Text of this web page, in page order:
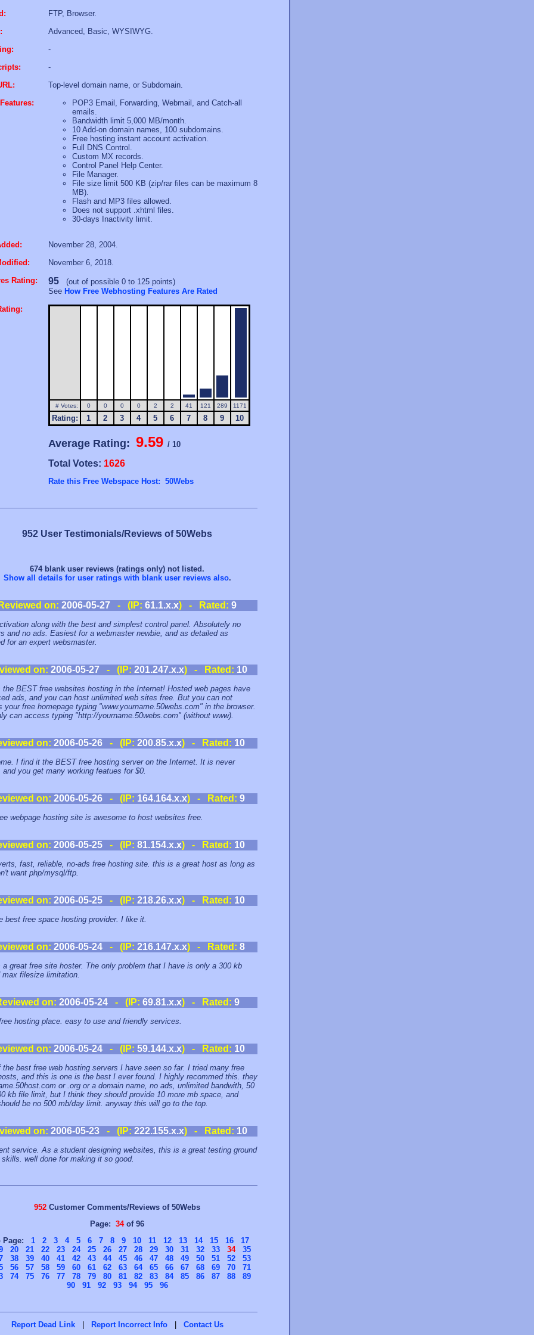
FTP, Browser.
Advanced, Basic, WYSIWYG.
-
-
Top-level domain name, or Subdomain.
POP3 Email, Forwarding, Webmail, and Catch-all
emails.
Bandwidth limit 5,000 MB/month.
10 Add-on domain names, 100 subdomains.
Free hosting instant account activation.
Full DNS Control.
Custom MX records.
Control Panel Help Center.
File Manager.
File size limit 500 KB (zip/rar files can be maximum 8
MB).
Flash and MP3 files allowed.
Does not support .xhtml files.
30-days Inactivity limit.
November 28, 2004.
November 6, 2018.
Rating:
95(out of possible 0 to 125 points)
See How Free Webhosting Features Are Rated
# Votes: 0 0 0 0 2 2 41 121 289 1171
Rating: 1 2 3 4 5 6 7 8 9 10
Average Rating: 9.59 / 10
Total Votes: 1626
Rate this Free Webspace Host: 50Webs
952 User Testimonials/Reviews of 50Webs
674 blank user reviews (ratings only) not listed.
Show all details for user ratings with blank user reviews also.
Reviewed on: 2006-05-27 - (IP: 61.1.x.x) - Rated: 9
along with the best and simplest control panel. Absolutely no
and no ads. Easiest for a webmaster newbie, and as detailed as
for an expert websmaster.
on: 2006-05-27 - (IP: 201.247.x.x) - Rated: 10
the BEST free websites hosting in the Internet! Hosted web pages have
ads, and you can host unlimited web sites free. But you can not
your free homepage typing "www.yourname.50webs.com" in the browser.
can access typing "http://yourname.50webs.com" (without www).
on: 2006-05-26- (IP: 200.85.x.x) - Rated: 10
I find it the BEST free hosting server on the Internet. It is never
and you get many working featues for $0.
on: 2006-05-26- (IP: 164.164.x.x) - Rated: 9
webpage hosting site is awesome to host websites free.
on: 2006-05-25- (IP: 81.154.x.x) - Rated: 10
fast, reliable, no-ads free hosting site. this is a great host as long as
want php/mysql/ftp.
on: 2006-05-25- (IP: 218.26.x.x) - Rated: 10
best free space hosting provider. I like it.
on: 2006-05-24- (IP: 216.147.x.x) - Rated: 8
a great free site hoster. The only problem that I have is only a 300 kb
max filesize limitation.
on: 2006-05-24- (IP: 69.81.x.x) - Rated: 9
hosting place. easy to use and friendly services.
on: 2006-05-24- (IP: 59.144.x.x) - Rated: 10
the best free web hosting servers I have seen so far. I tried many free
and this is one is the best I ever found. I highly recommed this. they
or .org or a domain name, no ads, unlimited bandwith, 50
kb file limit, but I think they should provide 10 more mb space, and
be no 500 mb/day limit. anyway this will go to the top.
on: 2006-05-23 - (IP: 222.155.x.x) - Rated: 10
service. As a student designing websites, this is a great testing ground
well done for making it so good.
952 Customer Comments/Reviews of 50Webs
Page: 34of 96
Page: 1 2 3 4 5 6 7 8 9 10 11 12 13 14 15 16
17
20 21 22 23 24 25 26 27 28 29 30 31 32 33 34
35
38 39 40 41 42 43 44 45 46 47 48 49 50 51 52
53
56 57 58 59 60 61 62 63 64 65 66 67 68 69 70
71
74 75 76 77 78 79 80 81 82 83 84 85 86 87 88
89
90
91 92 93 94 95 96
Report Dead Link | Report Incorrect Info | Contact Us